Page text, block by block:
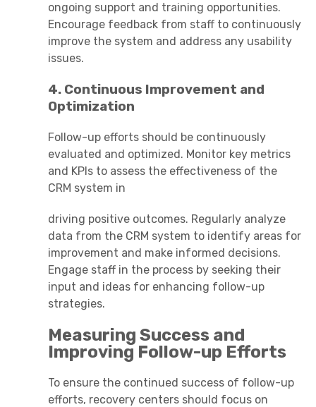
ongoing support and training opportunities.
Encourage feedback from staff to continuously
improve the system and address any usability
issues.
4. Continuous Improvement and
Optimization
Follow-up efforts should be continuously
evaluated and optimized. Monitor key metrics
and KPIs to assess the effectiveness of the
CRM system in
driving positive outcomes. Regularly analyze
data from the CRM system to identify areas for
improvement and make informed decisions.
Engage staff in the process by seeking their
input and ideas for enhancing follow-up
strategies.
Measuring Success and
Improving Follow-up Efforts
To ensure the continued success of follow-up
efforts, recovery centers should focus on